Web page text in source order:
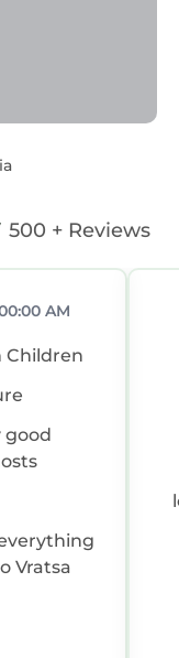
500 + Reviews
AM
Children
good
Vratsa